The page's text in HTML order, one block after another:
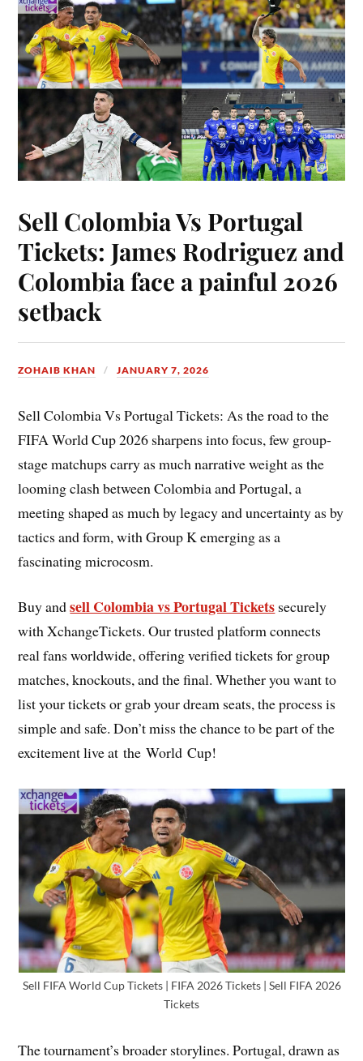
Sell Colombia Vs Portugal
Tickets: James Rodriguez and
Colombia face a painful 2026
setback
ZOHAIB KHAN JANUARY 7, 2026
Sell Colombia Vs Portugal Tickets: As the road to the
FIFA World Cup 2026 sharpens into focus, few group-
stage matchups carry as much narrative weight as the
looming clash between Colombia and Portugal, a
meeting shaped as much by legacy and uncertainty as by
tactics and form, with Group K emerging as a
fascinating microcosm.
Buy andsell Colombia vs Portugal Tickets securely
with XchangeTickets. Our trusted platform connects
real fans worldwide, offering verified tickets for group
matches, knockouts, and the final. Whether you want to
list your tickets or grab your dream seats, the process is
simple and safe. Don’t miss the chance to be part of the
excitement live at the World Cup!
Sell FIFA World Cup Tickets | FIFA 2026 Tickets | Sell FIFA 2026
Tickets
The tournament’s broader storylines. Portugal, drawn as